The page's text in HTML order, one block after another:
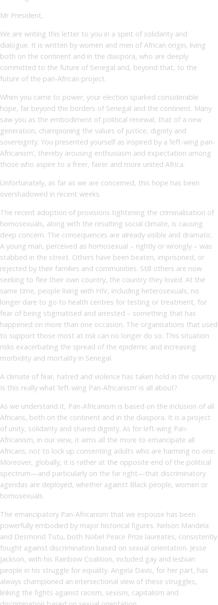
Mr President,
We are writing this letter to you in a spirit of solidarity and
dialogue. It is written by women and men of African origin, living
both on the continent and in the diaspora, who are deeply
committed to the future of Senegal and, beyond that, to the
future of the pan-African project.
When you came to power, your election sparked considerable
hope, far beyond the borders of Senegal and the continent. Many
saw you as the embodiment of political renewal, that of a new
generation, championing the values of justice, dignity and
sovereignty. You presented yourself as inspired by a ‘left-wing pan-
Africanism’, thereby arousing enthusiasm and expectation among
those who aspire to a freer, fairer and more united Africa.
Unfortunately, as far as we are concerned, this hope has been
overshadowed in recent weeks.
The recent adoption of provisions tightening the criminalisation of
homosexuals, along with the resulting social climate, is causing
deep concern. The consequences are already visible and dramatic.
A young man, perceived as homosexual – rightly or wrongly – was
stabbed in the street. Others have been beaten, imprisoned, or
rejected by their families and communities. Still others are now
seeking to flee their own country, the country they loved. At the
same time, people living with HIV, including heterosexuals, no
longer dare to go to health centres for testing or treatment, for
fear of being stigmatised and arrested – something that has
happened on more than one occasion. The organisations that used
to support those most at risk can no longer do so. This situation
risks exacerbating the spread of the epidemic and increasing
morbidity and mortality in Senegal.
A climate of fear, hatred and violence has taken hold in the country.
Is this really what ‘left-wing Pan-Africanism’ is all about?
As we understand it, Pan-Africanism is based on the inclusion of all
Africans, both on the continent and in the diaspora. It is a project
of unity, solidarity and shared dignity. As for left-wing Pan-
Africanism, in our view, it aims all the more to emancipate all
Africans, not to lock up consenting adults who are harming no one.
Moreover, globally, it is rather at the opposite end of the political
spectrum—and particularly on the far right—that discriminatory
agendas are deployed, whether against Black people, women or
homosexuals.
The emancipatory Pan-Africanism that we espouse has been
powerfully embodied by major historical figures. Nelson Mandela
and Desmond Tutu, both Nobel Peace Prize laureates, consistently
fought against discrimination based on sexual orientation. Jesse
Jackson, with his Rainbow Coalition, included gay and lesbian
people in his struggle for equality. Angela Davis, for her part, has
always championed an intersectional view of these struggles,
linking the fights against racism, sexism, capitalism and